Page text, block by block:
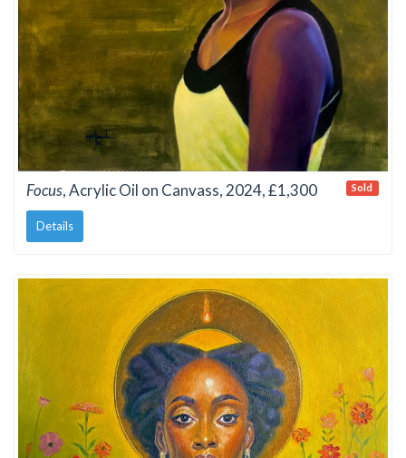
Focus, Acrylic Oil on Canvass, 2024, £1,300
Details
Sold